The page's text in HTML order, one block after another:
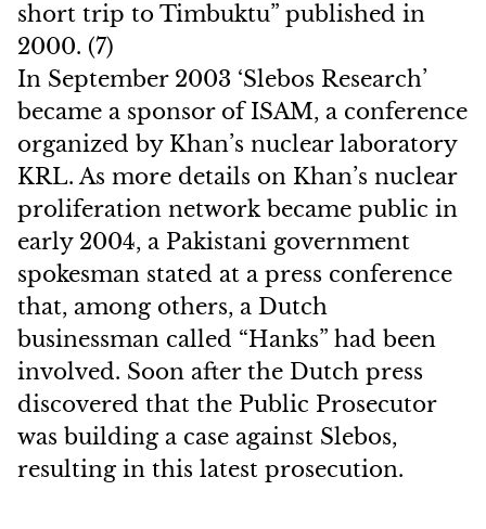
short trip to Timbuktu” published in
2000. (7)
In September 2003 ‘Slebos Research’
became a sponsor of ISAM, a conference
organized by Khan’s nuclear laboratory
KRL. As more details on Khan’s nuclear
proliferation network became public in
early 2004, a Pakistani government
spokesman stated at a press conference
that, among others, a Dutch
businessman called “Hanks” had been
involved. Soon after the Dutch press
discovered that the Public Prosecutor
was building a case against Slebos,
resulting in this latest prosecution.